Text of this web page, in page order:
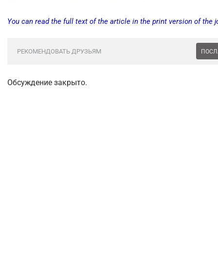
You can read the full text of the article in the print version of the
РЕКОМЕНДОВАТЬ ДРУЗЬЯМ
Обсуждение закрыто.